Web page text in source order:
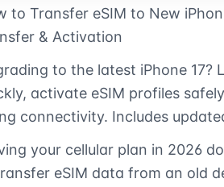
to Transfer eSIM to New
& Activation
to the latest iPhone 17?
activate eSIM profiles
connectivity. Includes
your cellular plan in 2026
eSIM data from an old